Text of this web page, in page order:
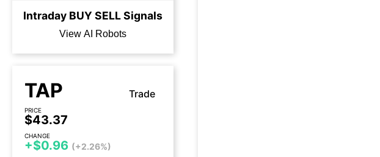
Intraday BUYSELLSignals
View AI Robots
TAP Trade
PRICE
$43.37
CHANGE
+$0.96 (+2.26%)